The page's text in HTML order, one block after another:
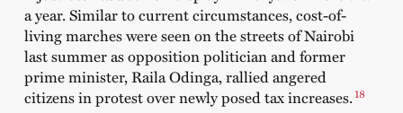
a year. Similar to current circumstances, cost-of-
livingmarcheswere seen on the streets of Nairobi
last summer as opposition politician and former
prime minister, Raila Odinga, rallied angered
citizens in protest over newly posed tax increases.18